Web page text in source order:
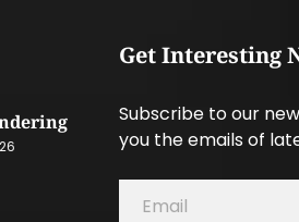
Get Interesting
Subscribe to our
you the emails of